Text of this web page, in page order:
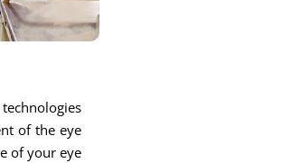
of the eye
of your eye